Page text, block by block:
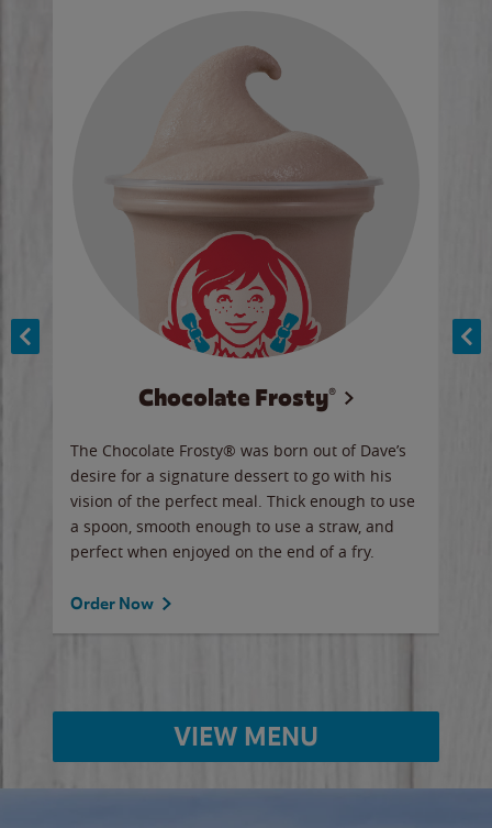
Chocolate Frosty®
The Chocolate Frosty® was born out of Dave’s
desire for a signature dessert to go with his
vision of the perfect meal. Thick enough to use
a spoon, smooth enough to use a straw, and
perfect when enjoyed on the end of a fry.
Order Now
VIEW MENU